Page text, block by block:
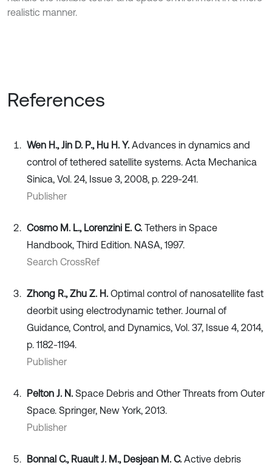
realistic manner.
References
Wen H., Jin D. P., Hu H. Y. Advances in dynamics and
control of tethered satellite systems. Acta Mechanica
Sinica, Vol. 24, Issue 3, 2008, p. 229-241.
Publisher
Cosmo M. L., Lorenzini E. C. Tethers in Space
Handbook, Third Edition. NASA, 1997.
Search CrossRef
Zhong R., Zhu Z. H. Optimal control of nanosatellite fast
deorbit using electrodynamic tether. Journal of
Guidance, Control, and Dynamics, Vol. 37, Issue 4, 2014,
p. 1182-1194.
Publisher
Pelton J. N. Space Debris and Other Threats from Outer
Space. Springer, New York, 2013.
Publisher
Bonnal C., Ruault J. M., Desjean M. C. Active debris